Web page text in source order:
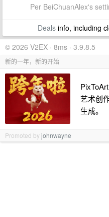
Per BeiChuanAlex's
Dealsinfo, including
© 2026 V2EX · 8ms · 3.9.8.5
新的一年，新的开始
艺术创
生成。
Promoted byjohnwayne